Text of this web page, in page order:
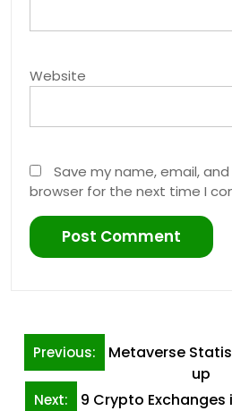
Website
Save my name, email,
browser for the next time I
Post
navigation
Previous:
Metaverse
up
Next:
9 Crypto Exchanges